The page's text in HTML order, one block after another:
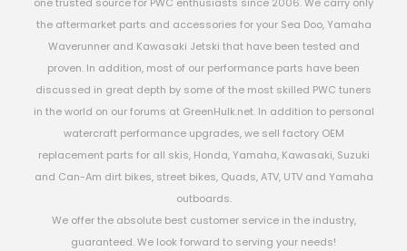
the aftermarket parts and accessories for your Sea Doo, Yamaha
Waverunner and Kawasaki Jetski that have been tested and
proven. In addition, most of our performance parts have been
discussed in great depth by some of the most skilled PWC tuners
in the world on our forums at GreenHulk.net. In addition to personal
watercraft performance upgrades, we sell factory OEM
replacement parts for all skis, Honda, Yamaha, Kawasaki, Suzuki
and Can-Am dirt bikes, street bikes, Quads, ATV, UTV and Yamaha
outboards.
We offer the absolute best customer service in the industry,
guaranteed. We look forward to serving your needs!